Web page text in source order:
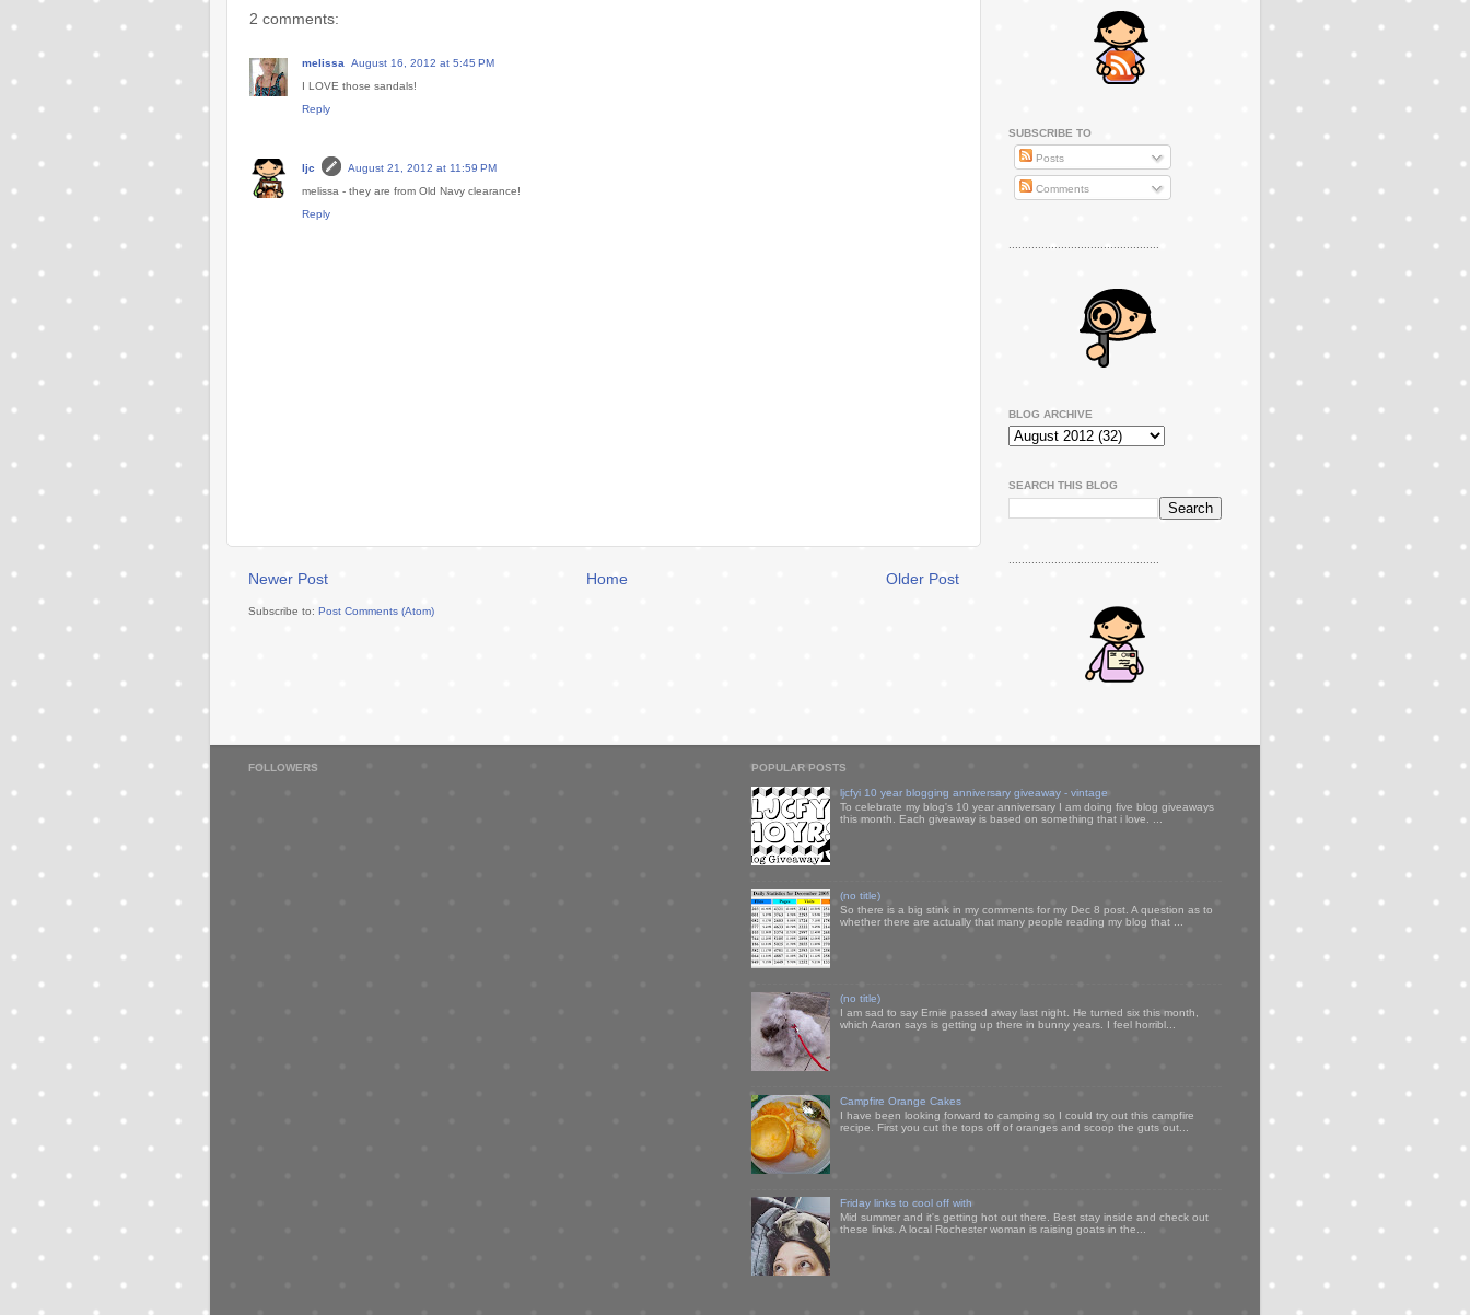
2 comments:
melissa August 16, 2012 at 5:45 PM
I LOVE those sandals!
Reply
ljc
August 21, 2012 at 11:59 PM
melissa - they are from Old Navy clearance!
Reply
Newer Post Older Post
Home
Subscribe to: Post Comments (Atom)
SUBSCRIBE TO
Posts
Comments
..............................................
BLOG ARCHIVE
SEARCH THIS BLOG
..............................................
FOLLOWERS POPULAR POSTS
ljcfyi 10 year blogging anniversary giveaway - vintage
To celebrate my blog's 10 year anniversary I am doing five blog giveaways
this month. Each giveaway is based on something that i love. ...
(no title)
So there is a big stink in my comments for my Dec 8 post. A question as to
whether there are actually that many people reading my blog that ...
(no title)
I am sad to say Ernie passed away last night. He turned six this month,
which Aaron says is getting up there in bunny years. I feel horribl...
Campfire Orange Cakes
I have been looking forward to camping so I could try out this campfire
recipe. First you cut the tops off of oranges and scoop the guts out...
Friday links to cool off with
Mid summer and it's getting hot out there. Best stay inside and check out
these links. A local Rochester woman is raising goats in the...